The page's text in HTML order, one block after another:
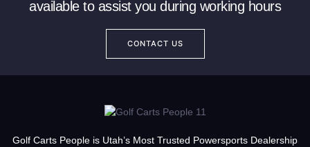
available to assist you during working hours
CONTACT US
Golf Carts People is Utah’s Most Trusted Powersports Dealership